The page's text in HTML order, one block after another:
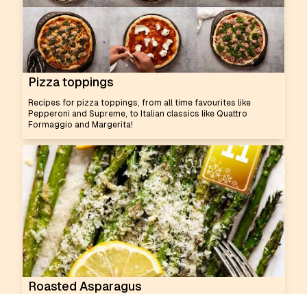
Pizza toppings
Recipes for pizza toppings, from all time favourites like
Pepperoni and Supreme, to Italian classics like Quattro
Formaggio and Margerita!
Roasted Asparagus